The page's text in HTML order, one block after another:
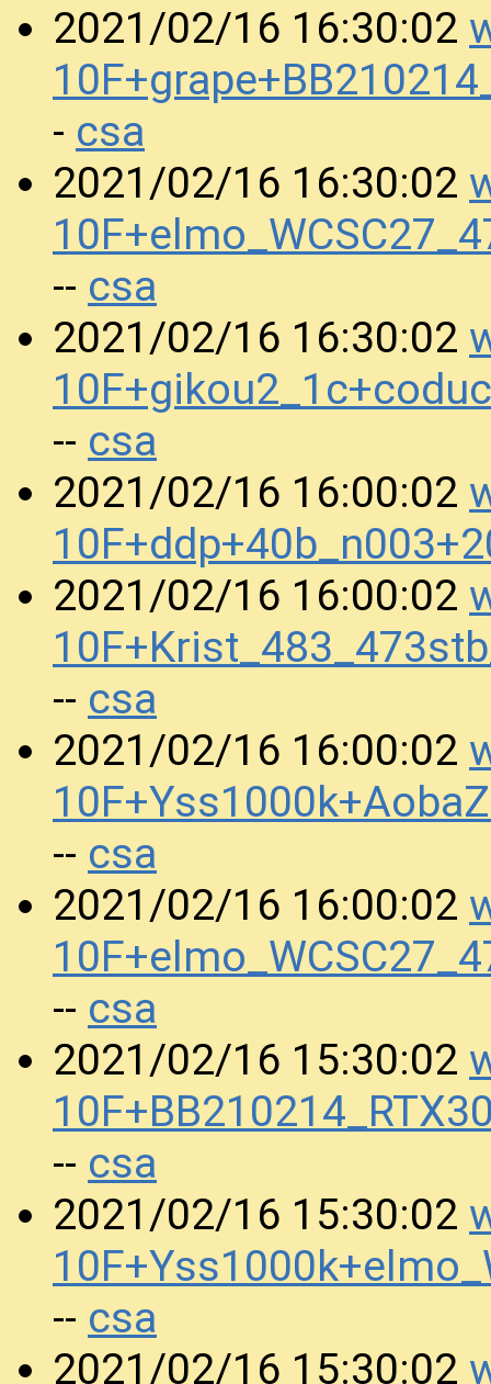
2021/02/16 16:30:02
- csa
2021/02/16 16:30:02
-- csa
2021/02/16 16:30:02
-- csa
2021/02/16 16:00:02
2021/02/16 16:00:02
-- csa
2021/02/16 16:00:02
-- csa
2021/02/16 16:00:02
-- csa
2021/02/16 15:30:02
-- csa
2021/02/16 15:30:02
-- csa
2021/02/16 15:30:02